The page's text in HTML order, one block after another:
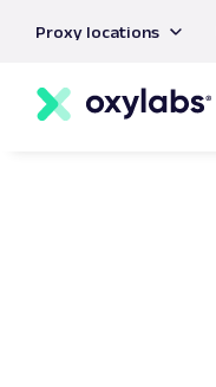
content
Proxy locations